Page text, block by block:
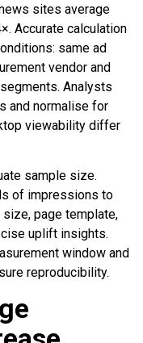
sites average
Accurate calculation
same ad
vendor and
Analysts
and normalise for
viewability differ
sample size.
of impressions to
size, page template,
uplift insights.
window and
reproducibility.